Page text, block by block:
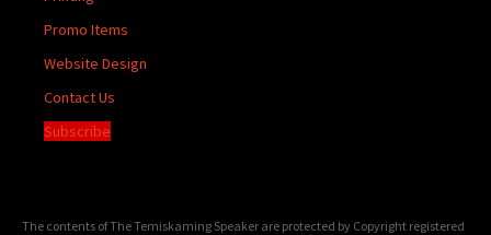
Promo Items
Website Design
Contact Us
Subscribe
The contents of The Temiskaming Speaker are protected by Copyright registered